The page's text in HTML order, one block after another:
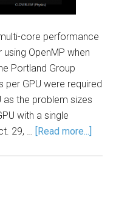
core performance
OpenMP when
Portland Group
GPU were required
as the problem sizes
with a single
29, … [Read more...]